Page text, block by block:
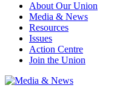
About Our Union
Media & News
Resources
Issues
Action Centre
Join the Union